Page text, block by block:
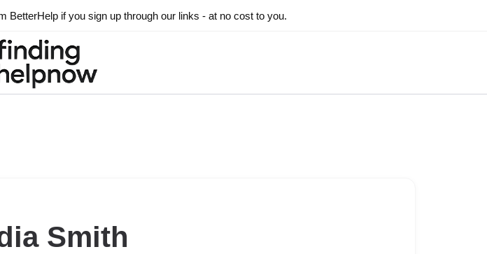
BetterHelp if you sign up through our links - at no cost to you.
Smith